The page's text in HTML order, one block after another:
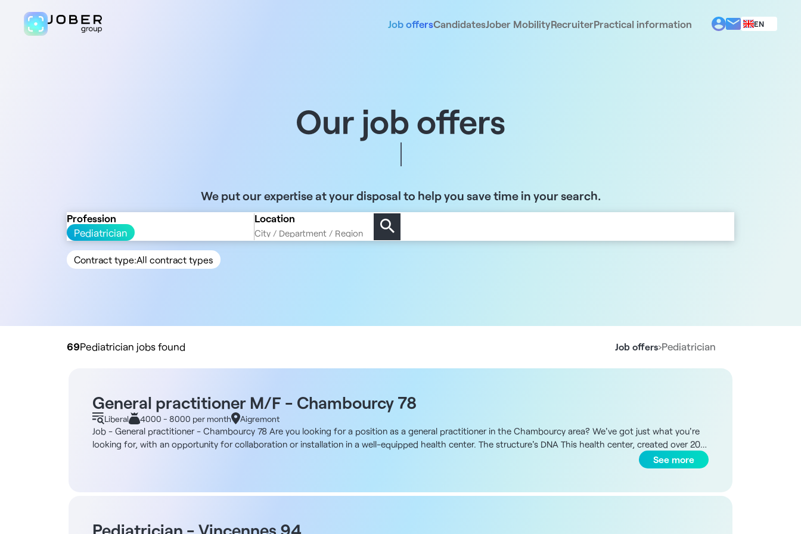
Job offersCandidatesJober MobilityRecruiterPractical information
EN
Our job offers
We put our expertise at your disposal to help you save time in your search.
Profession
Pediatrician
Location
Contract type:All contract types
Practice buyout
69Pediatrician jobs found Job offers›Pediatrician
General practitioner M/F - Chambourcy 78
Liberal 4000 - 8000 per month Aigremont
Job - General practitioner - Chambourcy 78 Are you looking for a position as a general practitioner in the Chambourcy area? We've got just what you're
looking for, with an opportunity for collaboration or installation in a well-equipped health center. The structure's DNA This health center, created over 20
years ago and awarded the "Maison de Santé" label in 2017, was founded by a general practitioner. Many locums have started working here before settling
down permanently. The establishment is made up of two nearby sites benefiting from a single multidisciplinary team. The premises are recent, bright, air-
comprises around 28 people, including 5 general practitioners, 11 qualified nurses, 1 midwife, 1 gynecologist, 1 visceral surgeon, 1 psychiatrist, 1 dietician, 2
Description and duties You'll work as a general practitioner, either as part of a team or on a self-employed basis, depending on your choice, with the
See more
Pediatrician - Vincennes 94